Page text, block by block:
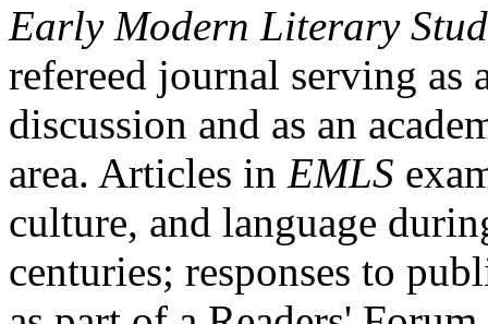
Early Modern Literary
refereed journal serving as
discussion and as an
area. Articles in EMLS
culture, and language
centuries; responses to